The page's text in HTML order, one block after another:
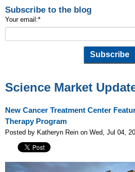
Subscribe to the blog
Your email:*
Science Market
New Cancer Treatment Center
Therapy Program
Posted by Katheryn Rein on Wed, Jul 04,